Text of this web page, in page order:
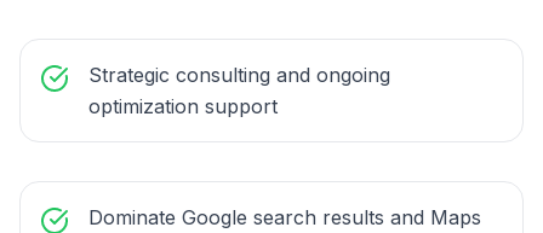
Strategic consulting and ongoing
optimization support
Dominate Google search results and Maps